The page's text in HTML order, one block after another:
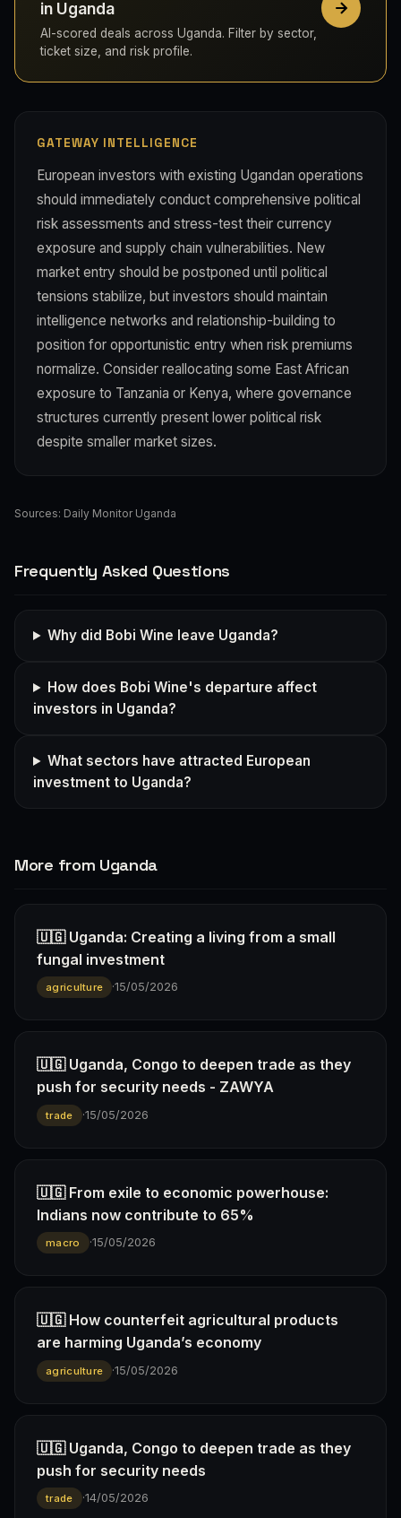
in Uganda
AI-scored deals across Uganda. Filter by sector,
ticket size, and risk profile.
GATEWAY INTELLIGENCE
European investors with existing Ugandan operations
should immediately conduct comprehensive political
risk assessments and stress-test their currency
exposure and supply chain vulnerabilities. New
market entry should be postponed until political
tensions stabilize, but investors should maintain
intelligence networks and relationship-building to
position for opportunistic entry when risk premiums
normalize. Consider reallocating some East African
exposure to Tanzania or Kenya, where governance
structures currently present lower political risk
despite smaller market sizes.
Sources: Daily Monitor Uganda
Frequently Asked Questions
Why did Bobi Wine leave Uganda?
How does Bobi Wine's departure affect
investors in Uganda?
What sectors have attracted European
investment to Uganda?
More from Uganda
🇺🇬 Uganda: Creating a living from a small
fungal investment
agriculture ·15/05/2026
🇺🇬 Uganda, Congo to deepen trade as they
push for security needs - ZAWYA
trade ·15/05/2026
🇺🇬 From exile to economic powerhouse:
Indians now contribute to 65%
macro ·15/05/2026
🇺🇬 How counterfeit agricultural products
are harming Uganda’s economy
agriculture ·15/05/2026
🇺🇬 Uganda, Congo to deepen trade as they
push for security needs
trade ·14/05/2026